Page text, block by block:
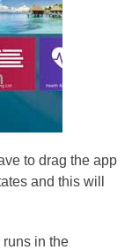
to drag the app
and this will
in the